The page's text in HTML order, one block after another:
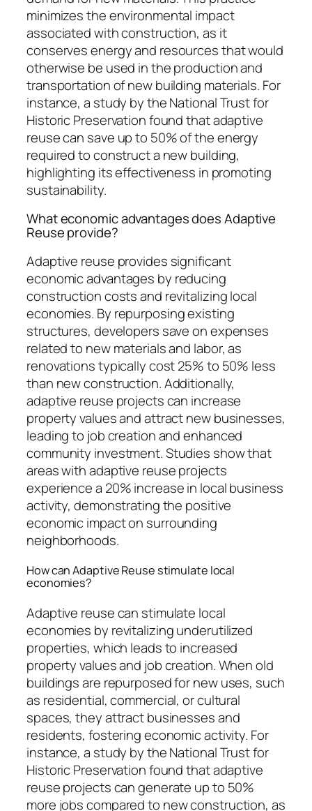
minimizes the environmental impact
associated with construction, as it
conserves energy and resources that would
otherwise be used in the production and
transportation of new building materials. For
instance, a study by the National Trust for
Historic Preservation found that adaptive
reuse can save up to 50% of the energy
required to construct a new building,
highlighting its effectiveness in promoting
sustainability.
What economic advantages does Adaptive
Reuse provide?
Adaptive reuse provides significant
economic advantages by reducing
construction costs and revitalizing local
economies. By repurposing existing
structures, developers save on expenses
related to new materials and labor, as
renovations typically cost 25% to 50% less
than new construction. Additionally,
adaptive reuse projects can increase
property values and attract new businesses,
leading to job creation and enhanced
community investment. Studies show that
areas with adaptive reuse projects
experience a 20% increase in local business
activity, demonstrating the positive
economic impact on surrounding
neighborhoods.
How can Adaptive Reuse stimulate local
economies?
Adaptive reuse can stimulate local
economies by revitalizing underutilized
properties, which leads to increased
property values and job creation. When old
buildings are repurposed for new uses, such
as residential, commercial, or cultural
spaces, they attract businesses and
residents, fostering economic activity. For
instance, a study by the National Trust for
Historic Preservation found that adaptive
reuse projects can generate up to 50%
more jobs compared to new construction, as